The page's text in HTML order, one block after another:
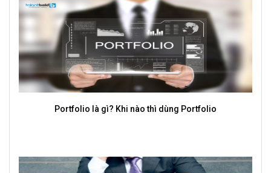
TalentBold cung cấp dịch vụ tuyển dụng Mass uy tín, chất